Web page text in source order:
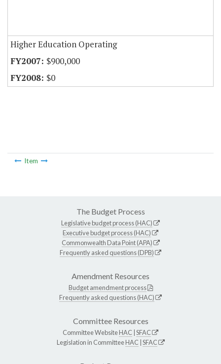
Higher Education Operating
$900,000
$0
Item
The Budget Process
Legislative budget process (HAC)
Executive budget process (HAC)
Commonwealth Data Point (APA)
Frequently asked questions (DPB)
Amendment Resources
Budget amendment process
Frequently asked questions (HAC)
Committee Resources
Committee WebsiteHAC SFAC
Legislation in CommitteeHAC SFAC